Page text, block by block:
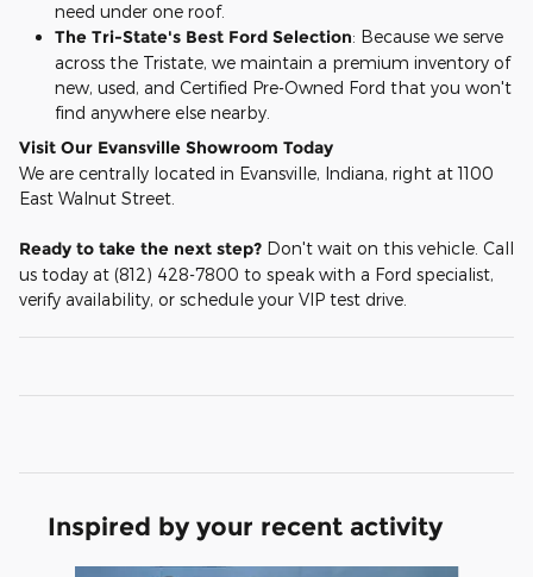
need under one roof.
The Tri-State's Best Ford Selection: Because we serve
across the Tristate, we maintain a premium inventory of
new, used, and Certified Pre-Owned Ford that you won't
find anywhere else nearby.
Visit Our Evansville Showroom Today
We are centrally located in Evansville, Indiana, right at 1100
East Walnut Street.
Ready to take the next step? Don't wait on this vehicle. Call
us today at (812) 428-7800 to speak with a Ford specialist,
verify availability, or schedule your VIP test drive.
Inspired by your recent activity